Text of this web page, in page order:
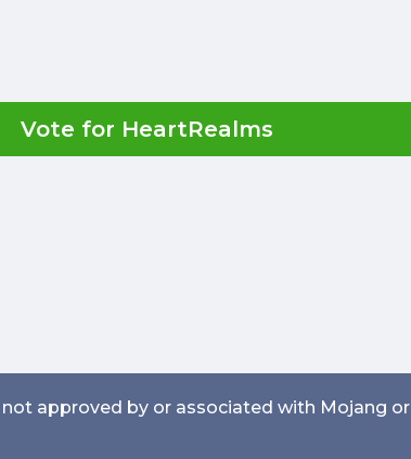
Vote for HeartRealms
approved by or associated with Mojang or